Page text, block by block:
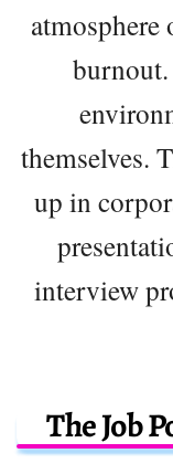
atmosphere
burnout.
themselves.
up in
interview
The Job